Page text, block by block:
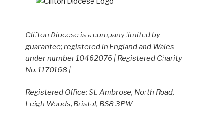
Clifton Diocese is a company limited by
guarantee; registered in England and Wales
under number 10462076 | Registered Charity
No. 1170168 |
Registered Office: St. Ambrose, North Road,
Leigh Woods, Bristol, BS8 3PW